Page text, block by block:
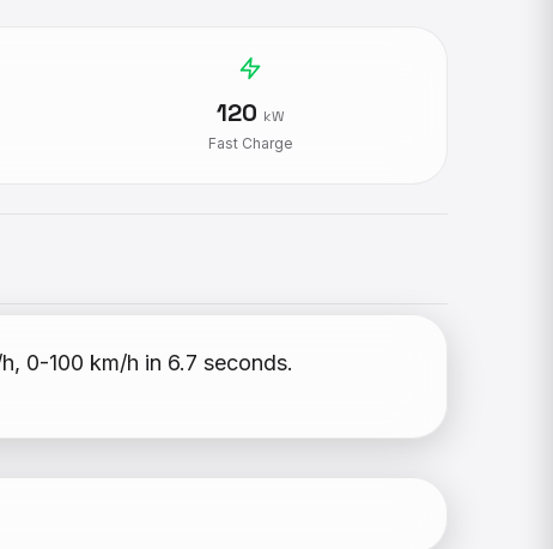
120 kW
Fast Charge
0-100 km/h in 6.7 seconds.